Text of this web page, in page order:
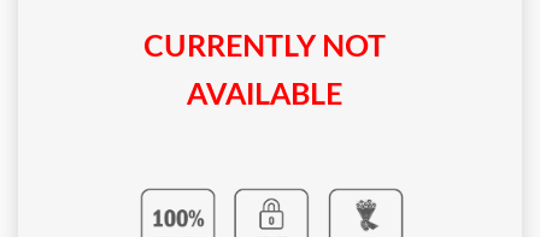
CURRENTLY NOT
AVAILABLE